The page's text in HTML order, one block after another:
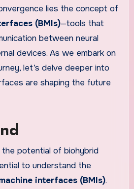
lies the concept of
(BMIs)—tools that
between neural
devices. As we embark on
let’s delve deeper into
are shaping the future
potential of biohybrid
to understand the
interfaces (BMIs).